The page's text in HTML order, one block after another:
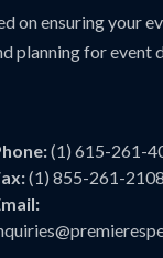
on ensuring your
planning for event
(1) 615-261-
(1) 855-261-2108